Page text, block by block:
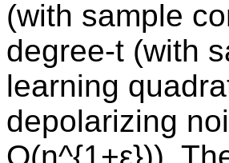
(with sample
degree-t (with
learning
depolarizing